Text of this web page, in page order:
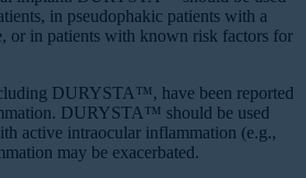
in pseudophakic patients with a
or in patients with known risk factors for
DURYSTA™, have been reported
DURYSTA™ should be used
active intraocular inflammation (e.g.,
may be exacerbated.